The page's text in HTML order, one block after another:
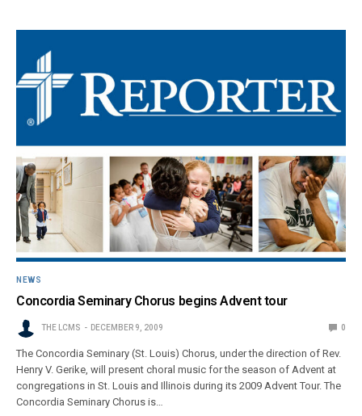
NEWS
Concordia Seminary Chorus begins Advent tour
THE LCMS DECEMBER 9, 2009 0
The Concordia Seminary (St. Louis) Chorus, under the direction of Rev.
Henry V. Gerike, will present choral music for the season of Advent at
congregations in St. Louis and Illinois during its 2009 Advent Tour. The
Concordia Seminary Chorus is…